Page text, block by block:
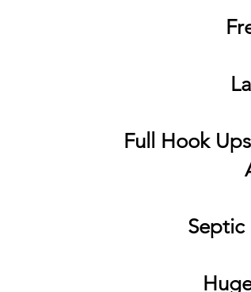
Full Hook